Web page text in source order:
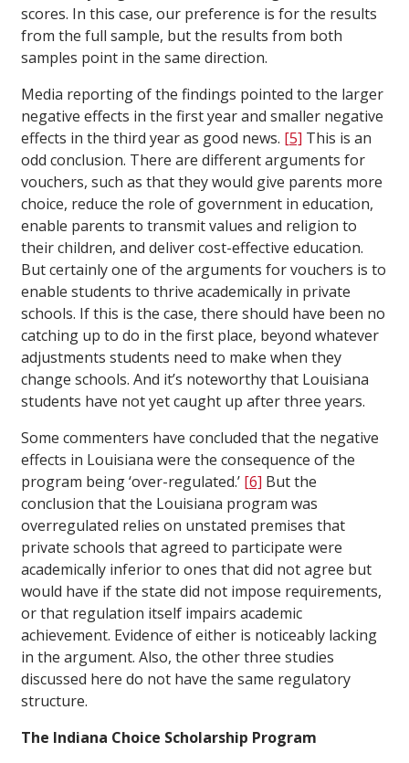
scores. In this case, our preference is for the results
from the full sample, but the results from both
samples point in the same direction.
Media reporting of the findings pointed to the larger
negative effects in the first year and smaller negative
effects in the third year as good news. [5] This is an
odd conclusion. There are different arguments for
vouchers, such as that they would give parents more
choice, reduce the role of government in education,
enable parents to transmit values and religion to
their children, and deliver cost-effective education.
But certainly one of the arguments for vouchers is to
enable students to thrive academically in private
schools. If this is the case, there should have been no
catching up to do in the first place, beyond whatever
adjustments students need to make when they
change schools. And it’s noteworthy that Louisiana
students have not yet caught up after three years.
Some commenters have concluded that the negative
effects in Louisiana were the consequence of the
program being ‘over-regulated.’ [6] But the
conclusion that the Louisiana program was
overregulated relies on unstated premises that
private schools that agreed to participate were
academically inferior to ones that did not agree but
would have if the state did not impose requirements,
or that regulation itself impairs academic
achievement. Evidence of either is noticeably lacking
in the argument. Also, the other three studies
discussed here do not have the same regulatory
structure.
The Indiana Choice Scholarship Program